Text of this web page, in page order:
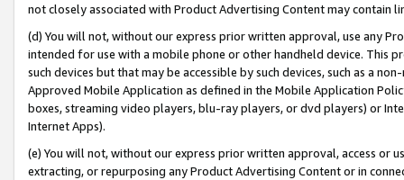
not closely associated with Product Advertising Content may contain
(d) You will not, without our express prior written approval, use any
intended for use with a mobile phone or other handheld device. This
such devices but that may be accessible by such devices, such as a
Approved Mobile Application as defined in the Mobile Application
boxes, streaming video players, blu-ray players, or dvd players) or
Internet Apps).
(e) You will not, without our express prior written approval, access or
extracting, or repurposing any Product Advertising Content or in